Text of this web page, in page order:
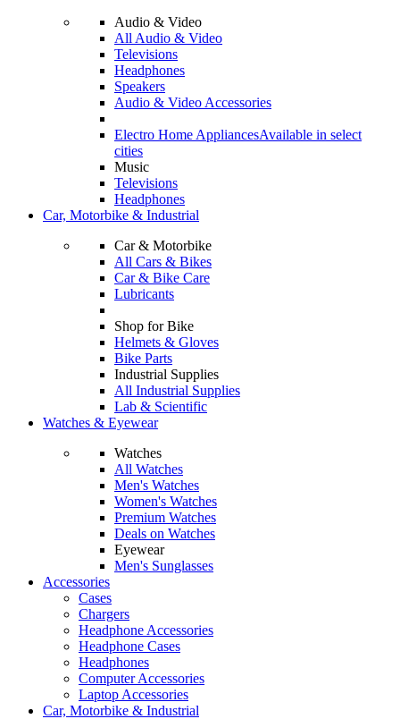
Audio & Video
All Audio & Video
Televisions
Headphones
Speakers
Audio & Video Accessories
Electro Home AppliancesAvailable in select
cities
Music
Televisions
Headphones
Car, Motorbike & Industrial
Car & Motorbike
All Cars & Bikes
Car & Bike Care
Lubricants
Shop for Bike
Helmets & Gloves
Bike Parts
Industrial Supplies
All Industrial Supplies
Lab & Scientific
Watches & Eyewear
Watches
All Watches
Men's Watches
Women's Watches
Premium Watches
Deals on Watches
Eyewear
Men's Sunglasses
Accessories
Cases
Chargers
Headphone Accessories
Headphone Cases
Headphones
Computer Accessories
Laptop Accessories
Car, Motorbike & Industrial